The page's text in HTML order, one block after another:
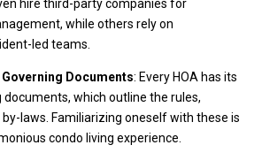
hire third-party companies for
while others rely on
led teams.
Documents: Every HOA has its
which outline the rules,
laws. Familiarizing oneself with these is
condo living experience.